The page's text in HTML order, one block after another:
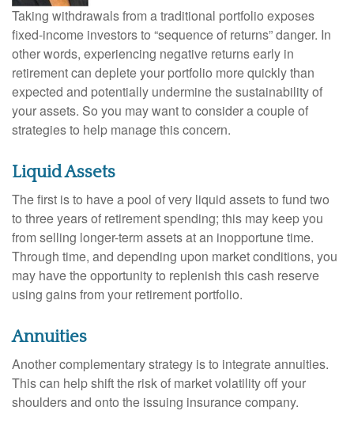
Taking withdrawals from a traditional portfolio exposes
fixed-income investors to “sequence of returns” danger. In
other words, experiencing negative returns early in
retirement can deplete your portfolio more quickly than
expected and potentially undermine the sustainability of
your assets. So you may want to consider a couple of
strategies to help manage this concern.
Liquid Assets
The first is to have a pool of very liquid assets to fund two
to three years of retirement spending; this may keep you
from selling longer-term assets at an inopportune time.
Through time, and depending upon market conditions, you
may have the opportunity to replenish this cash reserve
using gains from your retirement portfolio.
Annuities
Another complementary strategy is to integrate annuities.
This can help shift the risk of market volatility off your
shoulders and onto the issuing insurance company.